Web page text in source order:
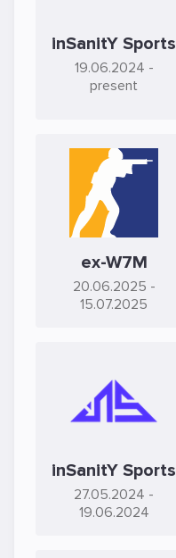
inSanitY Sports
19.06.2024 -
present
ex-W7M
20.06.2025 -
15.07.2025
inSanitY Sports
27.05.2024 -
19.06.2024